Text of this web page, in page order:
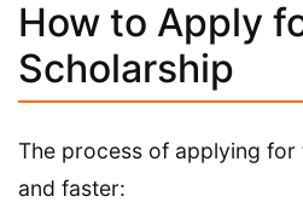
How to Apply
Scholarship
The process of applying for
and faster: